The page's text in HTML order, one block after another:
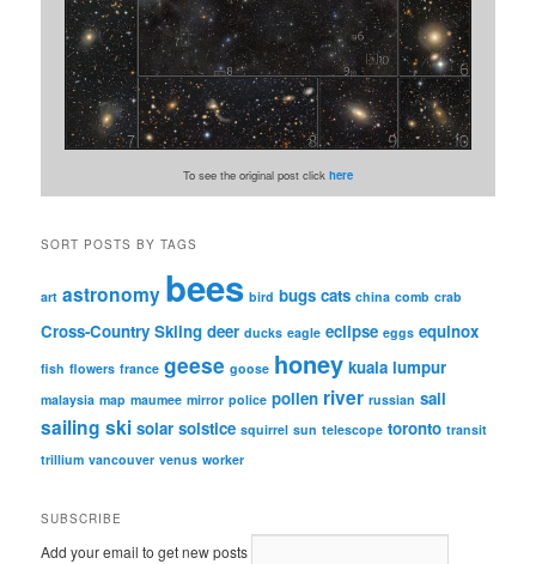
To see the original post click here
SORT POSTS BY TAGS
art astronomy bees bird bugs cats china comb crab
Cross-Country Skiing deer ducks eagle eclipse eggs equinox
fish flowers france geese goose honey kuala lumpur
malaysia map maumee mirror police pollen river russian sail
sailing ski solar solstice squirrel sun telescope toronto transit
trillium vancouver venus worker
SUBSCRIBE
Add your email to get new posts